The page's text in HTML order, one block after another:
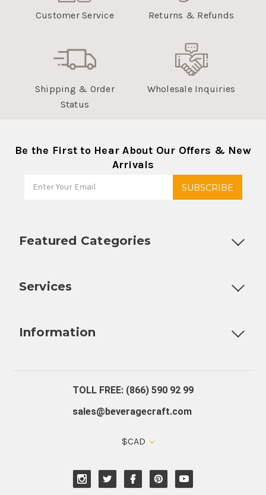
Customer Service Returns & Refunds
Shipping & Order
Status
Wholesale Inquiries
Be the First to Hear About Our Offers & New
Arrivals
Featured Categories
Services
Information
TOLL FREE: (866) 590 92 99
sales@beveragecraft.com
$CAD